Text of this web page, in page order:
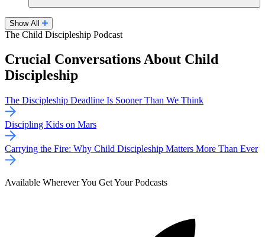
Show All
The Child Discipleship Podcast
Crucial Conversations About Child
Discipleship
The Discipleship Deadline Is Sooner Than We Think
Discipling Kids on Mars
Carrying the Fire: Why Child Discipleship Matters More Than Ever
Available Wherever You Get Your Podcasts